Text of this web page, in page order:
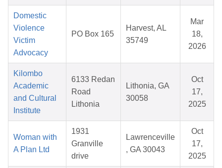
Domestic
Violence
Victim
Advocacy
PO Box 165
Harvest, AL
35749
Mar
18,
2026
Kilombo
Academic
and Cultural
Institute
6133 Redan
Road
Lithonia
Lithonia, GA
30058
Oct
17,
2025
Woman with
A Plan Ltd
1931
Granville
drive
Lawrenceville
, GA 30043
Oct
17,
2025